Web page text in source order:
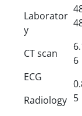
Laborator
y
CT scan
ECG
Radiology
6
5